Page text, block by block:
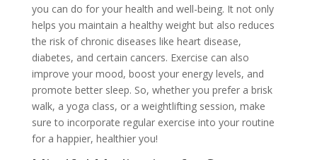
you can do for your health and well-being. It not only
helps you maintain a healthy weight but also reduces
the risk of chronic diseases like heart disease,
diabetes, and certain cancers. Exercise can also
improve your mood, boost your energy levels, and
promote better sleep. So, whether you prefer a brisk
walk, a yoga class, or a weightlifting session, make
sure to incorporate regular exercise into your routine
for a happier, healthier you!